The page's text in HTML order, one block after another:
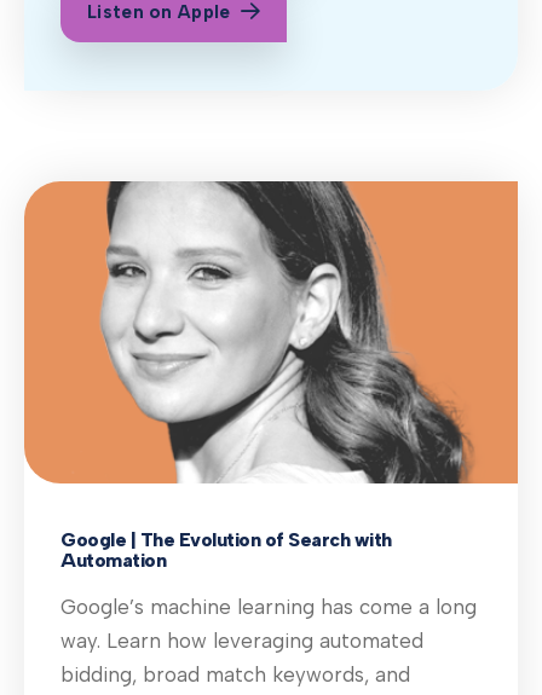
Listen on Apple
Google | The Evolution of Search with
Automation
Google’s machine learning has come a long
way. Learn how leveraging automated
bidding, broad match keywords, and